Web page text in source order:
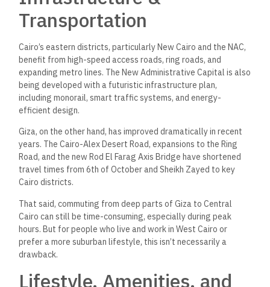
Pros:Higher density of malls, schools, banks,
embassies, and medical centers.
Notable hubs:
Cairo Festival City, Downtown
Katameya, Fifth Square, Point 90, and the American
University in Cairo.
Challenges:Higherpopulation density, heavier traffic,
and generally higher living costs.
Giza:
Pros:Quieter neighborhoods, more spacious
developments, larger unit sizes for the same price.
Notable hubs: Mall of Arabia, Arkan Plaza, Capital
Business Park, and Smart Village.
Challenges:
If lifestyle and access to premium services areimportant
central Cairo and its eastern extensionsleadtheway.But
space, greenery, and value-for-moneymatter more, Giza
(especially October and Zayed) may beyourbetter fit.
Investment Potential